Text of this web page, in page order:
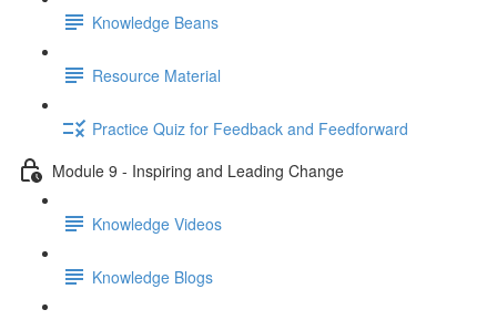
Knowledge Beans
Resource Material
Practice Quiz for Feedback and Feedforward
Module 9 - Inspiring and Leading Change
Knowledge Videos
Knowledge Blogs